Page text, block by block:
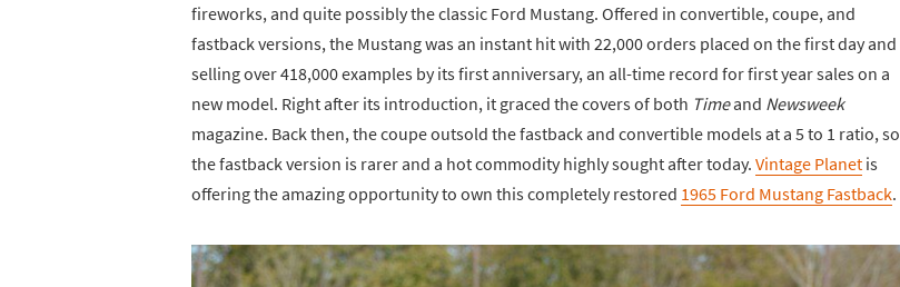
fireworks, and quite possibly the classic Ford Mustang. Offered in convertible, coupe, and
fastback versions, the Mustang was an instant hit with 22,000 orders placed on the first day and
selling over 418,000 examples by its first anniversary, an all-time record for first year sales on a
new model. Right after its introduction, it graced the covers of both Timeand Newsweek
magazine. Back then, the coupe outsold the fastback and convertible models at a 5 to 1 ratio, so
the fastback version is rarer and a hot commodity highly sought after today. Vintage Planet is
offering the amazing opportunity to own this completely restored 1965 Ford Mustang Fastback.